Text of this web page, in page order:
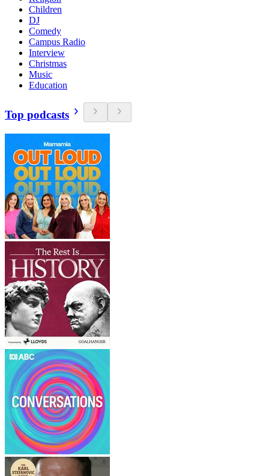
Children
DJ
Comedy
Campus Radio
Interview
Christmas
Music
Education
Top podcasts